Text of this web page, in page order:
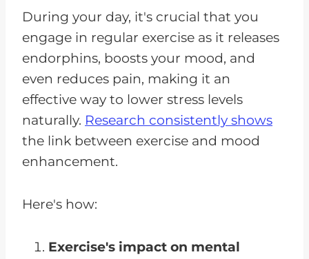
During your day, it's crucial that you
engage in regular exercise as it releases
endorphins, boosts your mood, and
even reduces pain, making it an
effective way to lower stress levels
naturally. Research consistently shows
the link between exercise and mood
enhancement.
Here's how:
Exercise's impact on mental